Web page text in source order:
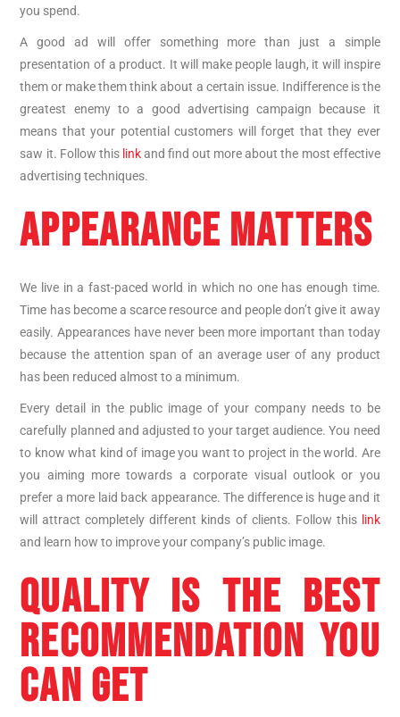
you spend.
A good ad will offer something more than just a simple
presentation of a product. It will make people laugh, it will inspire
them or make them think about a certain issue. Indifference is the
greatest enemy to a good advertising campaign because it
means that your potential customers will forget that they ever
saw it. Follow this linkand find out more about the most effective
advertising techniques.
APPEARANCE MATTERS
We live in a fast-paced world in which no one has enough time.
Time has become a scarce resource and people don’t give it away
easily. Appearances have never been more important than today
because the attention span of an average user of any product
has been reduced almost to a minimum.
Every detail in the public image of your company needs to be
carefully planned and adjusted to your target audience. You need
to know what kind of image you want to project in the world. Are
you aiming more towards a corporate visual outlook or you
prefer a more laid back appearance. The difference is huge and it
will attract completely different kinds of clients. Follow this link
and learn how to improve your company’s public image.
QUALITY IS THE BEST
RECOMMENDATION YOU
CAN GET